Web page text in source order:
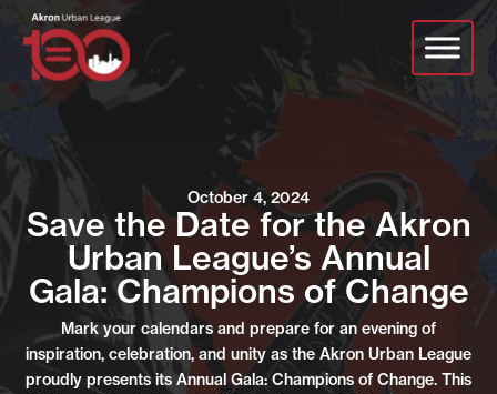
main
content
October 4, 2024
Save the Date for the Akron
Urban League’s Annual
Gala: Champions of Change
Mark your calendars and prepare for an evening of
inspiration, celebration, and unity as the Akron Urban League
proudly presents its Annual Gala: Champions of Change. This